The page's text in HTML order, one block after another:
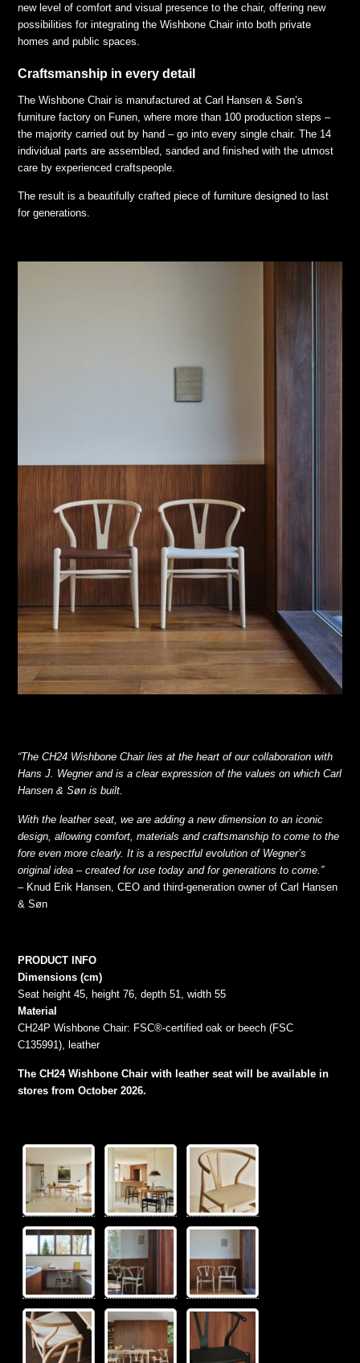
new level of comfort and visual presence to the chair, offering new
possibilities for integrating the Wishbone Chair into both private
homes and public spaces.
Craftsmanship in every detail
The Wishbone Chair is manufactured at Carl Hansen & Søn’s
furniture factory on Funen, where more than 100 production steps –
the majority carried out by hand – go into every single chair. The 14
individual parts are assembled, sanded and finished with the utmost
care by experienced craftspeople.
The result is a beautifully crafted piece of furniture designed to last
for generations.
“The CH24 Wishbone Chair lies at the heart of our collaboration with
Hans J. Wegner and is a clear expression of the values on which Carl
Hansen & Søn is built.
With the leather seat, we are adding a new dimension to an iconic
design, allowing comfort, materials and craftsmanship to come to the
fore even more clearly. It is a respectful evolution of Wegner’s
original idea – created for use today and for generations to come.”
– Knud Erik Hansen, CEO and third-generation owner of Carl Hansen
& Søn
PRODUCT INFO
Dimensions (cm)
Seat height 45, height 76, depth 51, width 55
Material
CH24P Wishbone Chair: FSC®-certified oak or beech (FSC
C135991), leather
The CH24 Wishbone Chair with leather seat will be available in
stores from October 2026.